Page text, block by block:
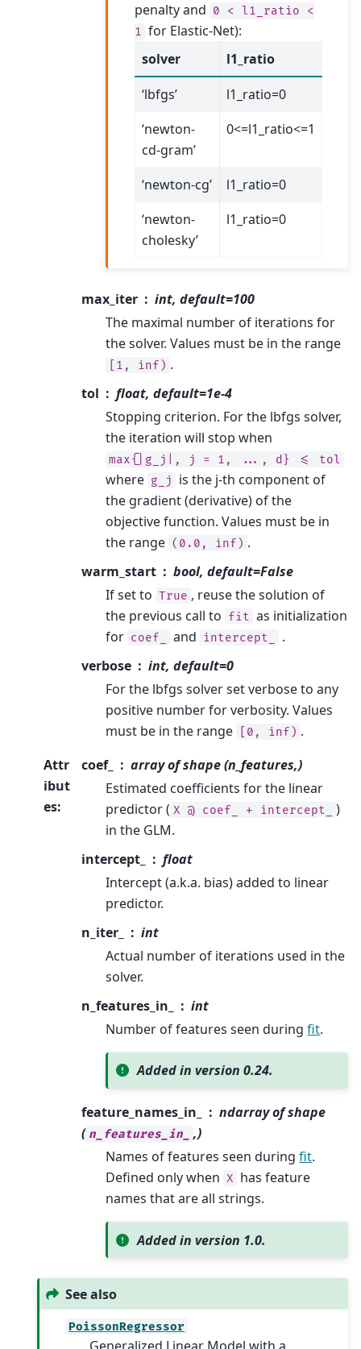
penalty and 0 < l1_ratio
<
1 for Elastic-Net):
solver
l1_ratio
‘lbfgs’
l1_ratio=0
‘newton-
cd-gram’
0<=l1_ratio<=1
‘newton-cg’
l1_ratio=0
‘newton-
cholesky’
l1_ratio=0
max_iter
int, default=100
The maximal number of iterations for
the solver. Values must be in the range
[1, inf) .
tol
float, default=1e-4
Stopping criterion. For the lbfgs solver,
the iteration will stop when
max{|g_j|, j = 1, ..., d} <= tol
where g_j
is the j-th component of
the gradient (derivative) of the
objective function. Values must be in
the range (0.0, inf) .
warm_start
bool, default=False
If set to True , reuse the solution of
the previous call to fit as initialization
for coef_ and intercept_
.
verbose
int, default=0
For the lbfgs solver set verbose to any
positive number for verbosity. Values
must be in the range
[0, inf) .
Attr
ibut
es:
coef_
array of shape (n_features,)
Estimated coefficients for the linear
predictor ( X @ coef_ + intercept_
)
in the GLM.
intercept_
float
Intercept (a.k.a. bias) added to linear
predictor.
n_iter_
int
Actual number of iterations used in the
solver.
n_features_in_
int
Number of features seen duringfit.
Added in version 0.24.
feature_names_in_
ndarray of shape
( n_features_in_
,)
Names of features seen duringfit.
Defined only when X has feature
names that are all strings.
Added in version 1.0.
See also
PoissonRegressor